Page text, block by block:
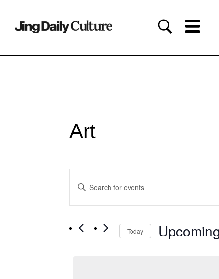
Art
Search
and
Views
Keyword.
Search
Events
Today